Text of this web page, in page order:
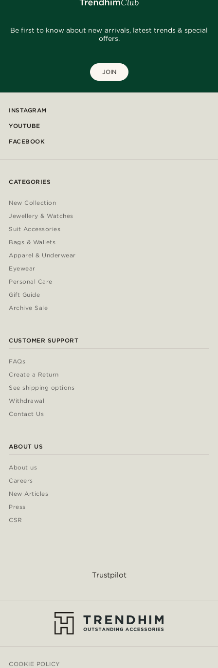
Be first to know about new arrivals, latest trends & special
offers.
JOIN
INSTAGRAM
YOUTUBE
FACEBOOK
CATEGORIES
New Collection
Jewellery & Watches
Suit Accessories
Bags & Wallets
Apparel & Underwear
Eyewear
Personal Care
Gift Guide
Archive Sale
CUSTOMER SUPPORT
FAQs
Create a Return
See shipping options
Withdrawal
Contact Us
ABOUT US
About us
Careers
New Articles
Press
CSR
Trustpilot
COOKIE POLICY